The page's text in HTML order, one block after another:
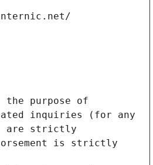
the purpose of
inquiries (for any
are strictly
is strictly